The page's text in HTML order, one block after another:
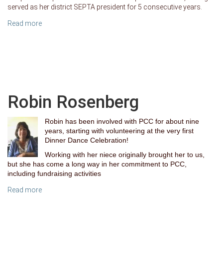
served as her district SEPTA president for 5 consecutive years.
Read more
Robin Rosenberg
Robin has been involved with PCC for about nine
years, starting with volunteering at the very first
Dinner Dance Celebration!
Working with her niece originally brought her to us,
but she has come a long way in her commitment to PCC,
including fundraising activities
Read more